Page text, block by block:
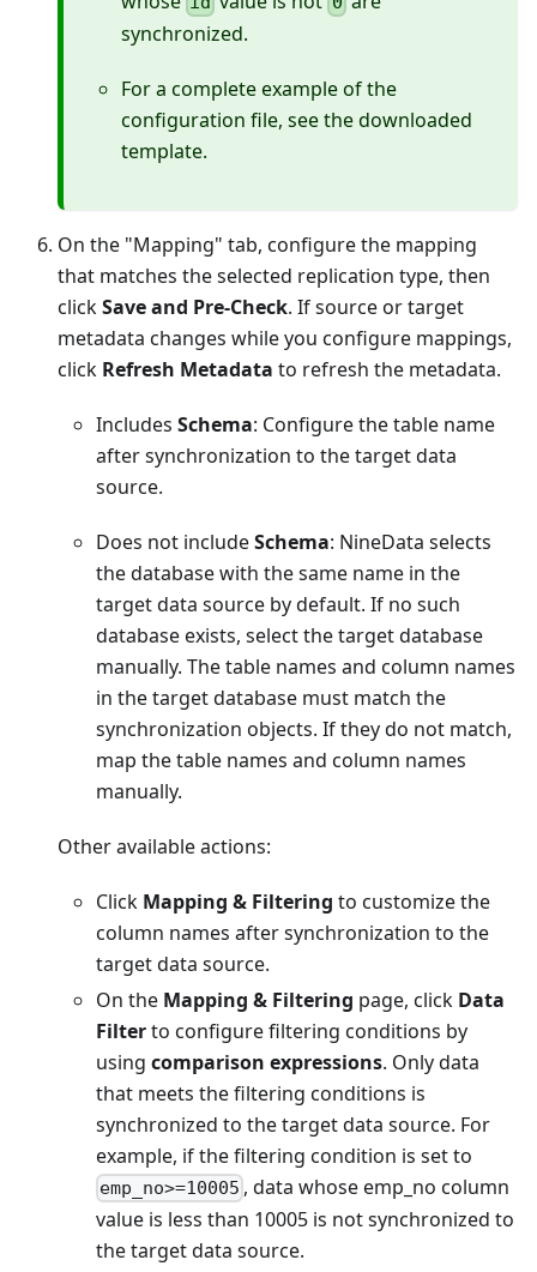
synchronized.
For a complete example of the
configuration file, see the downloaded
template.
On the "Mapping" tab, configure the mapping
that matches the selected replication type, then
clickSave and Pre-Check. If source or target
metadata changes while you configure mappings,
click Refresh Metadata to refresh the metadata.
Includes Schema: Configure the table name
after synchronization to the target data
source.
Does not includeSchema: NineData selects
the database with the same name in the
target data source by default. If no such
database exists, select the target database
manually. The table names and column names
in the target database must match the
synchronization objects. If they do not match,
map the table names and column names
manually.
Other available actions:
Click Mapping & Filtering to customize the
column names after synchronization to the
target data source.
On the Mapping & Filtering page, click Data
Filterto configure filtering conditions by
using comparison expressions. Only data
that meets the filtering conditions is
synchronized to the target data source. For
example, if the filtering condition is set to
emp_no>=10005 , data whose emp_no column
value is less than 10005 is not synchronized to
the target data source.